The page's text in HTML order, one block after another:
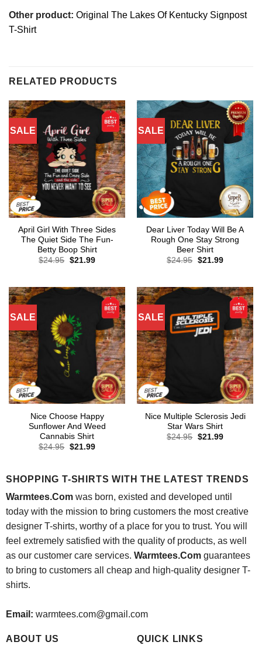
Other product: Original The Lakes Of Kentucky Signpost
T-Shirt
RELATED PRODUCTS
SALE
April Girl With Three Sides
The Quiet Side The Fun-
Betty Boop Shirt
$24.95 Original
$21.99Current
SALE
Dear Liver Today Will Be A
Rough One Stay Strong
Beer Shirt
$24.95 Original
$21.99Current
SALE
Nice Choose Happy
Sunflower And Weed
Cannabis Shirt
$24.95 Original
$21.99Current
SALE
Nice Multiple Sclerosis Jedi
Star Wars Shirt
$24.95 Original
$21.99Current
SHOPPING T-SHIRTS WITH THE LATEST TRENDS
Warmtees.Comwas born, existed and developed until
today with the mission to bring customers the most creative
designer T-shirts, worthy of a place for you to trust. You will
feel extremely satisfied with the quality of products, as well
as our customer care services. Warmtees.Comguarantees
to bring to customers all cheap and high-quality designer T-
shirts.
Email: warmtees.com@gmail.com
ABOUT US
QUICK LINKS